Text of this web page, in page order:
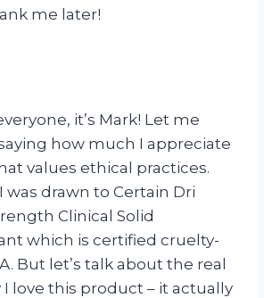
me later!
it’s Mark! Let me
how much I appreciate
values ethical practices.
was drawn to Certain Dri
Clinical Solid
which is certified cruelty-
But let’s talk about the real
I love this product – it actually